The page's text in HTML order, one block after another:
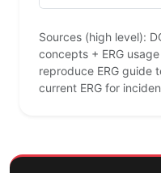
Sources (high level):
concepts + ERG
reproduce ERG
current ERG for